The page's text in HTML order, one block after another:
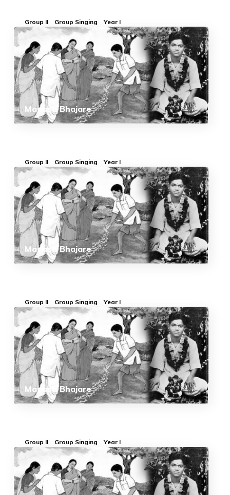
Group II Group Singing Year I
Manasa Bhajare
Group II Group Singing Year I
Manasa Bhajare
Group II Group Singing Year I
Manasa Bhajare
Group II Group Singing Year I